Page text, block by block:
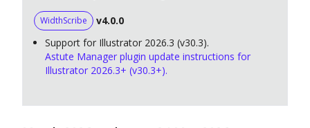
WidthScribe
v4.0.0
Support for Illustrator 2026.3 (v30.3).
Astute Manager plugin update instructions for
Illustrator 2026.3+ (v30.3+).